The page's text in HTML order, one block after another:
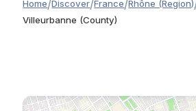
Home/Discover/France/Rhône (Region)
Villeurbanne (County)